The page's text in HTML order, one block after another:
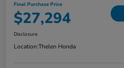
Final Purchase Price
$27,294
Disclosure
Location:Thelen Honda